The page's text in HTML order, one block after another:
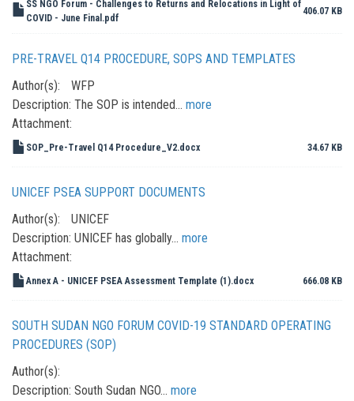
SS NGO Forum - Challenges to Returns and Relocations in Light of
COVID - June Final.pdf
406.07 KB
PRE-TRAVEL Q14 PROCEDURE, SOPS AND TEMPLATES
Author(s):
WFP
Description: The SOP is intended… more
Attachment:
SOP_Pre-Travel Q14 Procedure_V2.docx 34.67 KB
UNICEF PSEA SUPPORT DOCUMENTS
Author(s):
UNICEF
Description: UNICEF has globally… more
Attachment:
Annex A - UNICEF PSEA Assessment Template (1).docx 666.08 KB
SOUTH SUDAN NGO FORUM COVID-19 STANDARD OPERATING
PROCEDURES (SOP)
Author(s):
Description: South Sudan NGO… more